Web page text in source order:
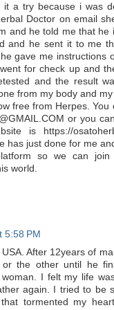
a try because i was
Doctor on email
and he told me that he
and he sent it to me
gave me instructions
for check up and
and the result
from my body and
free from Herpes. You
or you
is https://
has just done for me
so we can join
world.
5:58 PM
After 12years of
or the other until he
I felt my life
again. I tried to be
tormented my